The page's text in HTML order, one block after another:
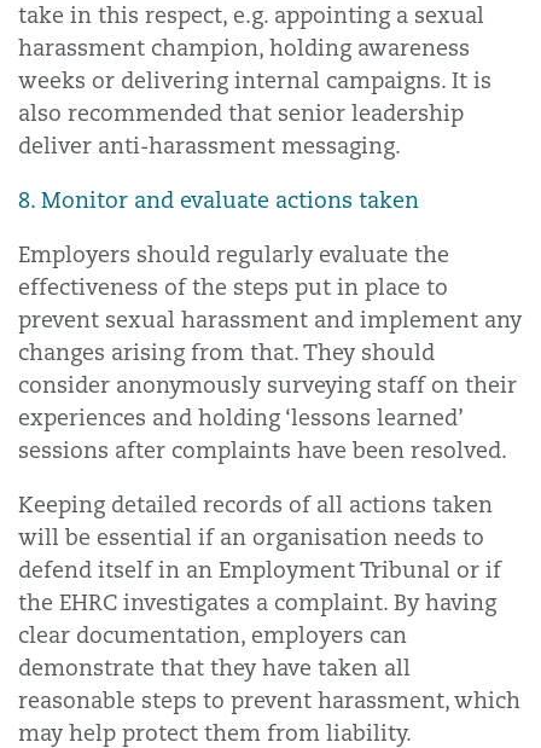
take in this respect, e.g. appointing a sexual
harassment champion, holding awareness
weeks or delivering internal campaigns. It is
also recommended that senior leadership
deliver anti-harassment messaging.
8. Monitor and evaluate actions taken
Employers should regularly evaluate the
effectiveness of the steps put in place to
prevent sexual harassment and implement any
changes arising from that. They should
consider anonymously surveying staff on their
experiences and holding ‘lessons learned’
sessions after complaints have been resolved.
Keeping detailed records of all actions taken
will be essential if an organisation needs to
defend itself in an Employment Tribunal or if
the EHRC investigates a complaint. By having
clear documentation, employers can
demonstrate that they have taken all
reasonable steps to prevent harassment, which
may help protect them from liability.